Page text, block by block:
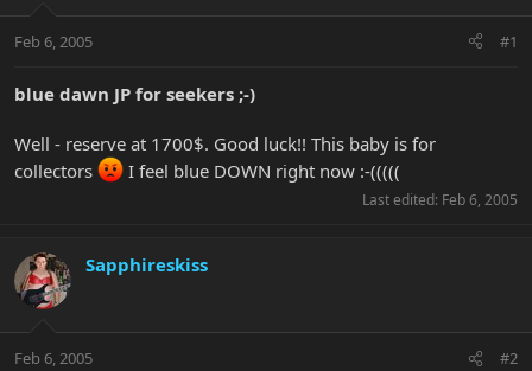
t
r
r
a
Feb 6, 2005 #1
blue dawn JP for seekers ;-)
Well - reserve at 1700$. Good luck!! This baby is for
collectors
I feel blue DOWN right now :-(((((
Last edited: Feb 6, 2005
Sapphireskiss
Feb 6, 2005 #2